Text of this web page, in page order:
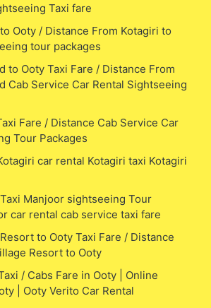
Taxi fare
Ooty / Distance From Kotagiri to
tour packages
to Ooty Taxi Fare / Distance From
Cab Service Car Rental Sightseeing
Fare / Distance Cab Service Car
Tour Packages
car rental Kotagiri taxi Kotagiri
Manjoor sightseeing Tour
car rental cab service taxi fare
to Ooty Taxi Fare / Distance
Resort to Ooty
/ Cabs Fare in Ooty | Online
| Ooty Verito Car Rental